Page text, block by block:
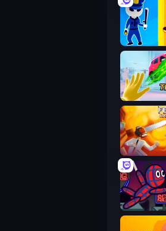
Telekinesis
SpiderDoll